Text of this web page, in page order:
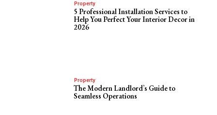
Property
5 Professional Installation Services to
Help You Perfect Your Interior Decor in
2026
Property
The Modern Landlord’s Guide to
Seamless Operations